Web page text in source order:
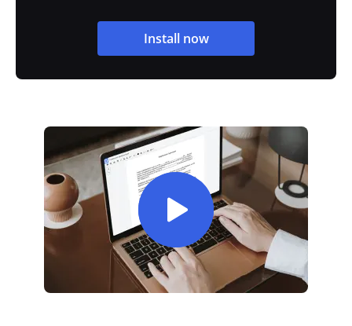
Install now